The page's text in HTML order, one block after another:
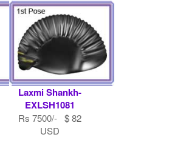
Laxmi Shankh-
EXLSH1081
Rs 7500/- $ 82
USD